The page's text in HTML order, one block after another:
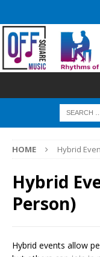
HOME Hybrid
Hybrid
Person)
Hybrid events allow